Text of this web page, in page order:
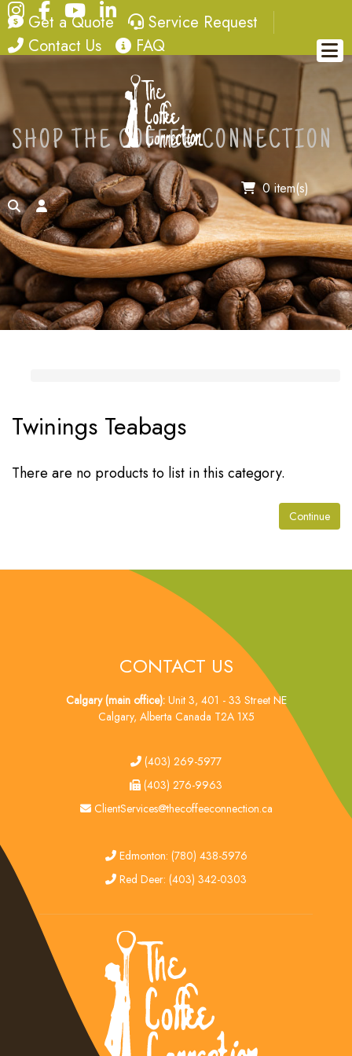
Instagram
FacebookYouTube
LinkedIn
quote
Get a Quote service request
Service Request
contact
Contact Us FAQ
FAQ
0 item(s)
searchaccount
SHOP THE COFFEE CONNECTION
Twinings Teabags
There are no products to list in this category.
Continue
CONTACT US
Calgary (main office):Unit 3, 401 - 33 Street NE
Calgary, Alberta Canada T2A 1X5
tel(403) 269-5977
fax
(403) 276-9963
email
ClientServices@thecoffeeconnection.ca
edmonton
Edmonton: (780) 438-5976
red deer
Red Deer: (403) 342-0303